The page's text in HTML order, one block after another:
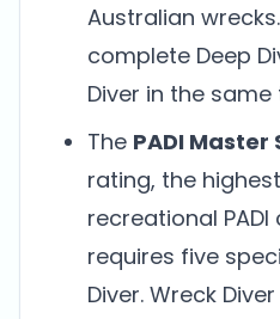
Australian
complete Deep
Diver in the same
The PADI Master
rating, the
recreational
requires five
Diver. Wreck